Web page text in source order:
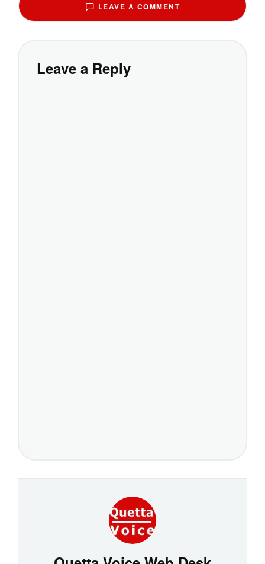
LEAVE A COMMENT
Leave a Reply